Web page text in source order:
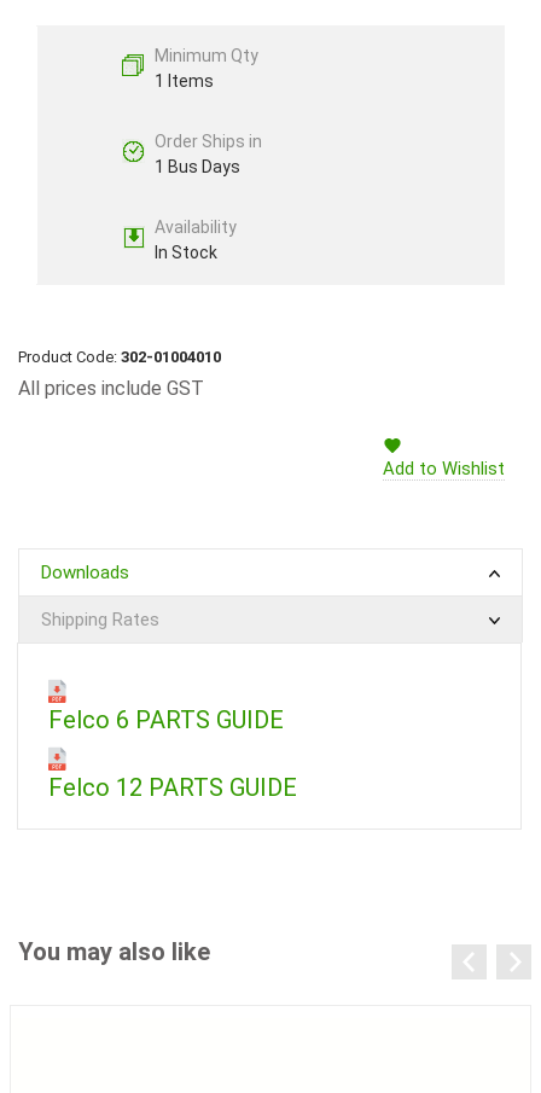
Minimum Qty
1 Items
Order Ships in
1 Bus Days
Availability
In Stock
Product Code: 302-01004010
All prices include GST
Add to Wishlist
Downloads
Shipping Rates
Felco 6 PARTS GUIDE
Felco 12 PARTS GUIDE
You may also like